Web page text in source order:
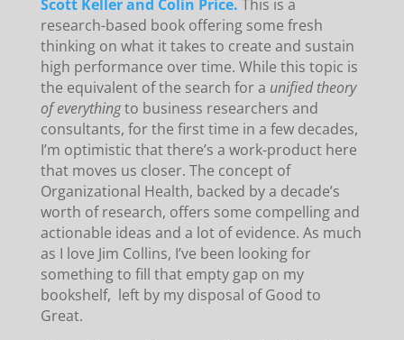
Scott Keller and Colin Price. This is a
research-based book offering some fresh
thinking on what it takes to create and sustain
high performance over time. While this topic is
the equivalent of the search for a unified theory
of everythingto business researchers and
consultants, for the first time in a few decades,
I’m optimistic that there’s a work-product here
that moves us closer. The concept of
Organizational Health, backed by a decade’s
worth of research, offers some compelling and
actionable ideas and a lot of evidence. As much
as I love Jim Collins, I’ve been looking for
something to fill that empty gap on my
bookshelf, left by my disposal of Good to
Great.